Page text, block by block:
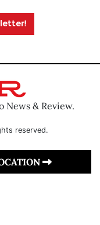
& Review.
reserved.